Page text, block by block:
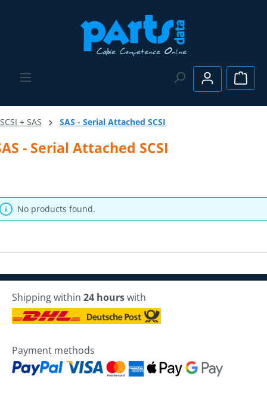
SCSI + SAS SAS - Serial Attached SCSI
- Serial Attached SCSI
No products found.
Shipping within 24 hourswith
Payment methods